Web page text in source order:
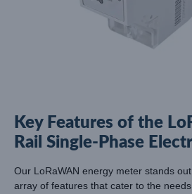
Key Features of the
Rail Single-Phase
Our LoRaWAN energy meter stands
array of features that cater to the